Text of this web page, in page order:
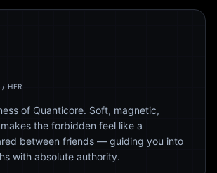
/ HER
of Quanticore. Soft, magnetic,
the forbidden feel like a
between friends — guiding you into
with absolute authority.